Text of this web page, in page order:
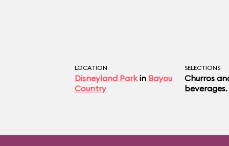
LOCATION
Disneyland Parkin Bayou
Country
SELECTIONS
Churros
beverages.